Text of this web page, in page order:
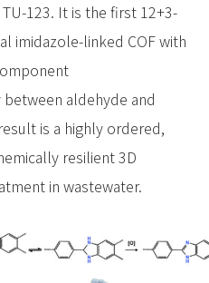
123. It is the first 12+3-
imidazole-linked COF with
aldehyde and
is a highly ordered,
resilient 3D
in wastewater.